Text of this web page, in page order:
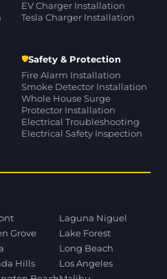
EV Charger Installation
Tesla Charger Installation
🛡Safety & Protection
Fire Alarm Installation
Smoke Detector Installation
Whole House Surge
Protector Installation
Electrical Troubleshooting
Electrical Safety Inspection
Grove
Hills
Laguna Niguel
Lake Forest
Long Beach
Los Angeles